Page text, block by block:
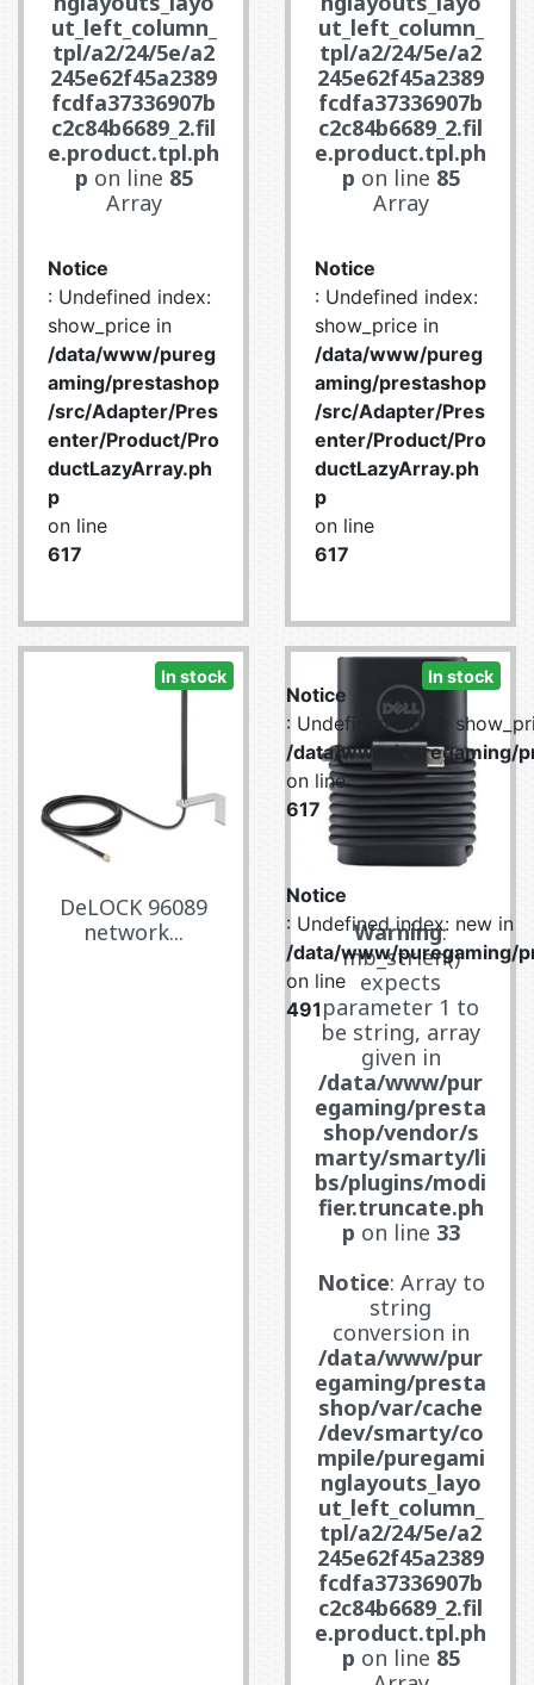
ut_left_column_
tpl/a2/24/5e/a2
245e62f45a2389
fcdfa37336907b
c2c84b6689_2.fil
e.product.tpl.ph
p on line 85
Array
Notice
: Undefined index:
show_price in
/data/www/pureg
aming/prestashop
/src/Adapter/Pres
enter/Product/Pro
ductLazyArray.ph
p
on line
617
ut_left_column_
tpl/a2/24/5e/a2
245e62f45a2389
fcdfa37336907b
c2c84b6689_2.fil
e.product.tpl.ph
p on line 85
Array
Notice
: Undefined index:
show_price in
/data/www/pureg
aming/prestashop
/src/Adapter/Pres
enter/Product/Pro
ductLazyArray.ph
p
on line
617
In stock
DeLOCK 96089
network...
In stock
Warning:
mb_strlen()
expects
parameter 1 to
be string, array
given in
/data/www/pur
egaming/presta
shop/vendor/s
marty/smarty/li
bs/plugins/modi
fier.truncate.ph
p on line 33
Notice: Array to
string
conversion in
/data/www/pur
egaming/presta
shop/var/cache
/dev/smarty/co
mpile/puregami
nglayouts_layo
ut_left_column_
tpl/a2/24/5e/a2
245e62f45a2389
fcdfa37336907b
c2c84b6689_2.fil
e.product.tpl.ph
p on line 85
Notice
: Undefined index:
/data/www/puregaming/
on line
617
Notice
: Undefined index: new in
/data/www/puregaming/
on line
491